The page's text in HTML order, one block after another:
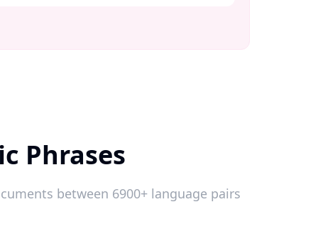
Phrases
between 6900+ language pairs